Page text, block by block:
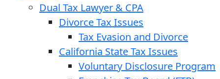
Dual Tax Lawyer & CPA
Divorce Tax Issues
Tax Evasion and Divorce
California State Tax Issues
Voluntary Disclosure Program